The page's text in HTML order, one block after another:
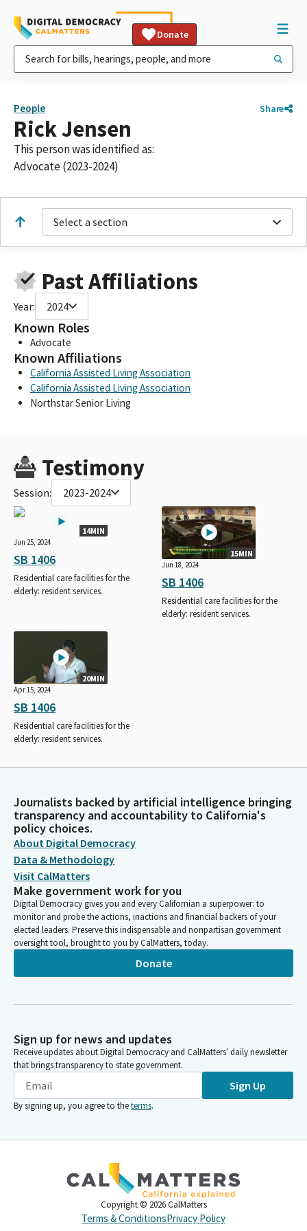
Donate
People Share
Rick Jensen
This person was identified as:
Advocate (2023-2024)
Select a section
Past Affiliations
Year: 2024
Known Roles
Advocate
Known Affiliations
California Assisted Living Association
California Assisted Living Association
Northstar Senior Living
Testimony
Session: 2023-2024
14MIN
Jun 25, 2024
SB 1406
Residential care facilities for the
elderly: resident services.
15MIN
Jun 18, 2024
SB 1406
Residential care facilities for the
elderly: resident services.
20MIN
Apr 15, 2024
SB 1406
Residential care facilities for the
elderly: resident services.
Journalists backed by artificial intelligence bringing
transparency and accountability to California's
policy choices.
About Digital Democracy
Data & Methodology
Visit CalMatters
Make government work for you
Digital Democracy gives you and every Californian a superpower: to
monitor and probe the actions, inactions and financial backers of your
elected leaders. Preserve this indispensable and nonpartisan government
oversight tool, brought to you by CalMatters, today.
Donate
Sign up for news and updates
Receive updates about Digital Democracy and CalMatters’ daily newsletter
that brings transparency to state government.
Sign Up
By signing up, you agree to theterms.
Copyright © 2026 CalMatters
Terms & ConditionsPrivacy Policy